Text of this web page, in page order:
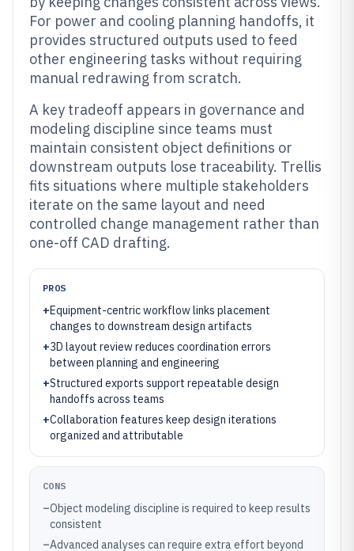
For power and cooling planning handoffs, it
provides structured outputs used to feed
other engineering tasks without requiring
manual redrawing from scratch.
A key tradeoff appears in governance and
modeling discipline since teams must
maintain consistent object definitions or
downstream outputs lose traceability. Trellis
fits situations where multiple stakeholders
iterate on the same layout and need
controlled change management rather than
one-off CAD drafting.
PROS
+Equipment-centric workflow links placement
changes to downstream design artifacts
+3D layout review reduces coordination errors
between planning and engineering
+Structured exports support repeatable design
handoffs across teams
+Collaboration features keep design iterations
organized and attributable
CONS
–Object modeling discipline is required to keep results
consistent
–Advanced analyses can require extra effort beyond